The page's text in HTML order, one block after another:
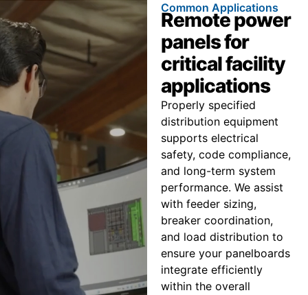
Common Applications
Remote power
panels for
critical facility
applications
Properly specified
distribution equipment
supports electrical
safety, code compliance,
and long-term system
performance. We assist
with feeder sizing,
breaker coordination,
and load distribution to
ensure your panelboards
integrate efficiently
within the overall